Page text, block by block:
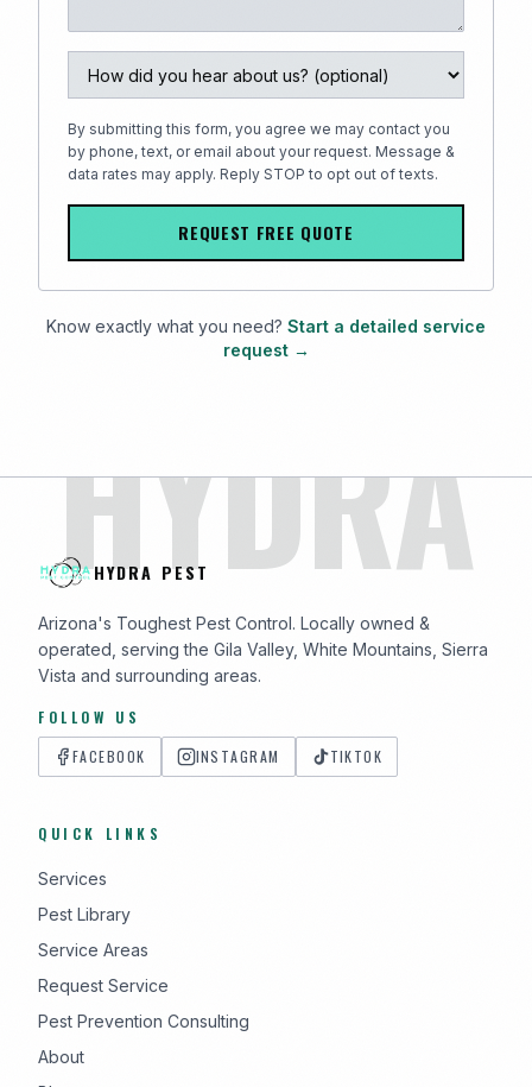
By submitting this form, you agree we may contact you
by phone, text, or email about your request. Message &
data rates may apply. Reply STOP to opt out of texts.
REQUEST FREE QUOTE
Know exactly what you need? Start a detailed service
request →
HYDRA
HYDRA PEST
Arizona's Toughest Pest Control. Locally owned &
operated, serving the Gila Valley, White Mountains, Sierra
Vista and surrounding areas.
FOLLOW US
FACEBOOK
INSTAGRAM TIKTOK
QUICK LINKS
Services
Pest Library
Service Areas
Request Service
Pest Prevention Consulting
About